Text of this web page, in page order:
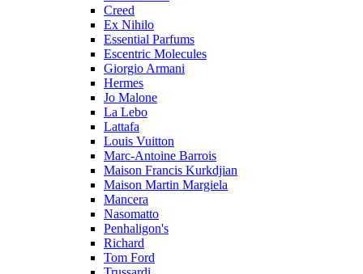
Creed
Ex Nihilo
Essential Parfums
Escentric Molecules
Giorgio Armani
Hermes
Jo Malone
La Lebo
Lattafa
Louis Vuitton
Marc-Antoine Barrois
Maison Francis Kurkdjian
Maison Martin Margiela
Mancera
Nasomatto
Penhaligon's
Richard
Tom Ford